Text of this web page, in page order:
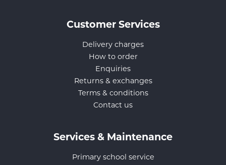
Customer Services
Delivery charges
How to order
Enquiries
Returns & exchanges
Terms & conditions
Contact us
Services & Maintenance
Primary school service